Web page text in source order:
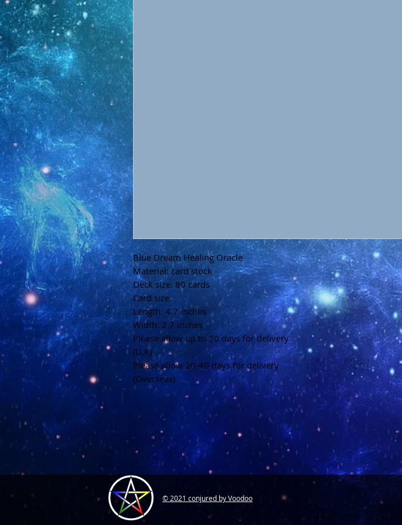
Blue Dream Healing Oracle
Material: card stock
Deck size: 80 cards
Card size:
Length: 4.7 inches
Width: 2.7 inches
Please allow up to 20 days for delivery
(U.K)
Please allow 20-40 days for delivery
(Overseas)
© 2021 conjured by Voodoo